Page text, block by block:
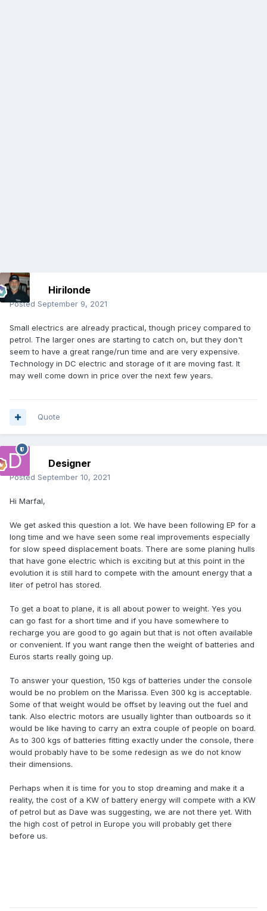
Hirilonde
Posted September 9, 2021
Small electrics are already practical, though pricey compared to
petrol. The larger ones are starting to catch on, but they don't
seem to have a great range/run time and are very expensive.
Technology in DC electric and storage of it are moving fast. It
may well come down in price over the next few years.
Quote
Designer
Posted September 10, 2021
Hi Marfal,
We get asked this question a lot. We have been following EP for a
long time and we have seen some real improvements especially
for slow speed displacement boats. There are some planing hulls
that have gone electric which is exciting but at this point in the
evolution it is still hard to compete with the amount energy that a
liter of petrol has stored.
To get a boat to plane, it is all about power to weight. Yes you
can go fast for a short time and if you have somewhere to
recharge you are good to go again but that is not often available
or convenient. If you want range then the weight of batteries and
Euros starts really going up.
To answer your question, 150 kgs of batteries under the console
would be no problem on the Marissa. Even 300 kg is acceptable.
Some of that weight would be offset by leaving out the fuel and
tank. Also electric motors are usually lighter than outboards so it
would be like having to carry an extra couple of people on board.
As to 300 kgs of batteries fitting exactly under the console, there
would probably have to be some redesign as we do not know
their dimensions.
Perhaps when it is time for you to stop dreaming and make it a
reality, the cost of a KW of battery energy will compete with a KW
of petrol but as Dave was suggesting, we are not there yet. With
the high cost of petrol in Europe you will probably get there
before us.